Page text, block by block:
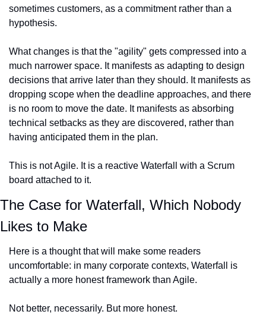
sometimes customers, as a commitment rather than a
hypothesis.
What changes is that the "agility" gets compressed into a
much narrower space. It manifests as adapting to design
decisions that arrive later than they should. It manifests as
dropping scope when the deadline approaches, and there
is no room to move the date. It manifests as absorbing
technical setbacks as they are discovered, rather than
having anticipated them in the plan.
This is not Agile. It is a reactive Waterfall with a Scrum
board attached to it.
The Case for Waterfall, Which Nobody
Likes to Make
Here is a thought that will make some readers
uncomfortable: in many corporate contexts, Waterfall is
actually a more honest framework than Agile.
Not better, necessarily. But more honest.